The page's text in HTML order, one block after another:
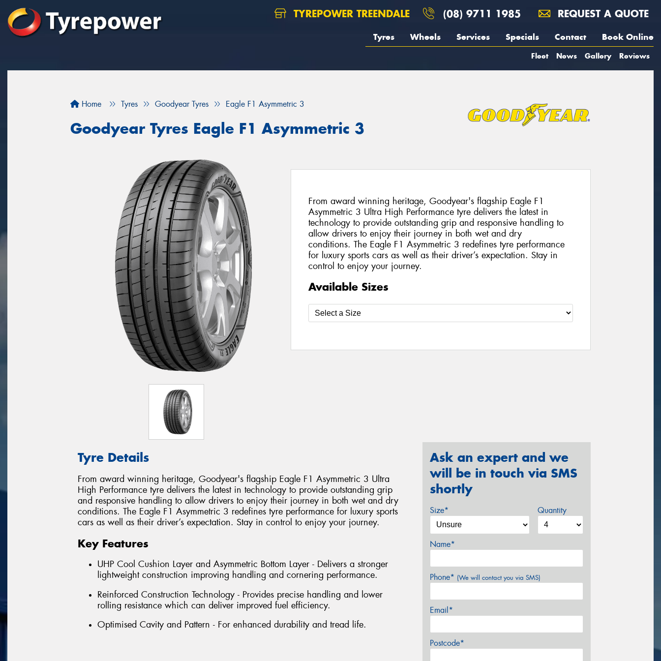
TYREPOWER TREENDALE (08) 9711 1985 REQUEST A QUOTE
Tyres Wheels Services Specials Contact Book Online
Fleet News Gallery Reviews
Home Tyres Goodyear Tyres Eagle F1 Asymmetric 3
Goodyear Tyres Eagle F1 Asymmetric 3
From award winning heritage, Goodyear's flagship Eagle F1
Asymmetric 3 Ultra High Performance tyre delivers the latest in
technology to provide outstanding grip and responsive handling to
allow drivers to enjoy their journey in both wet and dry
conditions. The Eagle F1 Asymmetric 3 redefines tyre performance
for luxury sports cars as well as their driver’s expectation. Stay in
control to enjoy your journey.
Available Sizes
Tyre Details
From award winning heritage, Goodyear's flagship Eagle F1 Asymmetric 3 Ultra
High Performance tyre delivers the latest in technology to provide outstanding grip
and responsive handling to allow drivers to enjoy their journey in both wet and dry
conditions. The Eagle F1 Asymmetric 3 redefines tyre performance for luxury sports
cars as well as their driver’s expectation. Stay in control to enjoy your journey.
Key Features
UHP Cool Cushion Layer and Asymmetric Bottom Layer - Delivers a stronger
lightweight construction improving handling and cornering performance.
Reinforced Construction Technology - Provides precise handling and lower
rolling resistance which can deliver improved fuel efficiency.
Optimised Cavity and Pattern - For enhanced durability and tread life.
Ask an expert and we
will be in touch via SMS
shortly
Size* Quantity
Name*
Phone* (We will contact you via SMS)
Email*
Postcode*